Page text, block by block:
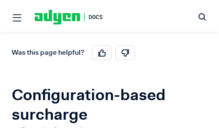
Was this page helpful?
Configuration-based
surcharge